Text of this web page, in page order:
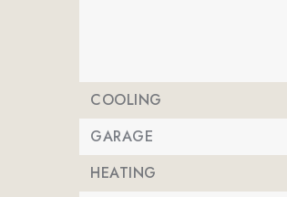
COOLING
GARAGE
HEATING